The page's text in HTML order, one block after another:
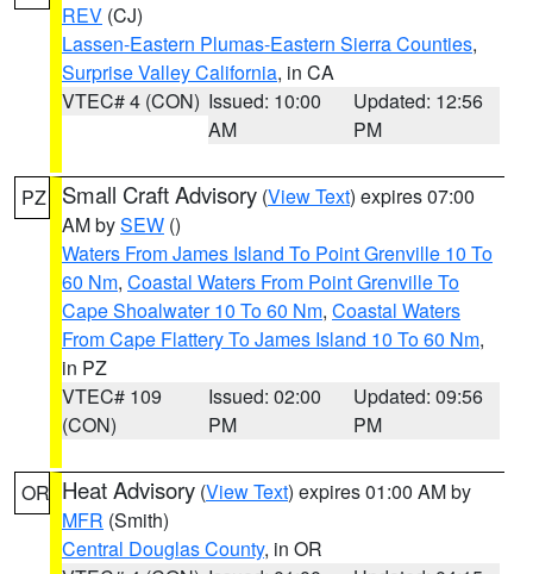
REV (CJ)
Lassen-Eastern Plumas-Eastern Sierra Counties,
Surprise Valley California, in CA
VTEC# 4 (CON) Issued: 10:00
AM
Updated: 12:56
PM
PZ Small Craft Advisory (View Text) expires 07:00
AM bySEW ()
Waters From James Island To Point Grenville 10 To
60 Nm, Coastal Waters From Point Grenville To
Cape Shoalwater 10 To 60 Nm, Coastal Waters
From Cape Flattery To James Island 10 To 60 Nm,
in PZ
VTEC# 109
(CON)
Issued: 02:00
PM
Updated: 09:56
PM
OR Heat Advisory (View Text) expires 01:00 AM by
MFR (Smith)
Central Douglas County, in OR